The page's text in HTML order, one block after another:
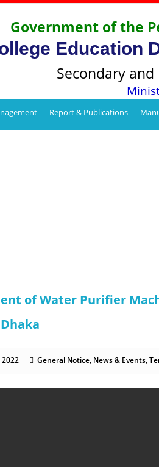
Government of the
Education
Secondary
Report & Publications
of Water Purifier
2022 General Notice, News & Events,